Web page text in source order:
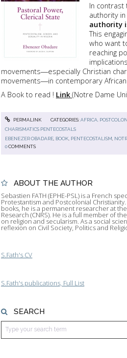
ABOUT THE AUTHOR
Sebastien FATH (EPHE-PSL) is a French
Protestantism and Postcolonial
books, he is a permanent researcher at
Research (CNRS). He is a full member of
on religion and secularism. As a social
reflexion on Civil Society, Politics and
S.Fath's CV
S.Fath's publications, Full List
SEARCH
In
authority
authority
This
who want
reaching
movements―especially Christian
movements―in contemporary
A Book to read ! Link (Notre Dame
PERMALINK CATEGORIES:AFRICA,
CHARISMATICS PENTECOSTALS
EBENEZER OBADARE BOOK PENTECOSTALISM
0COMMENTS